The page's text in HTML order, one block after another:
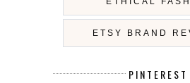
ETSY BRAND
PINTEREST